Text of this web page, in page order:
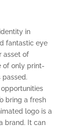
in
fantastic eye
asset of
of only print-
bring a fresh
logo is a
brand. It can